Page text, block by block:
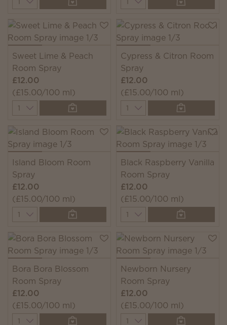
Sweet Lime & Peach
Room Spray
£12.00
(£15.00/100 ml)
Quantity
Cypress & Citron Room
Spray
£12.00
(£15.00/100 ml)
Quantity
Island Bloom Room
Spray
£12.00
(£15.00/100 ml)
Quantity
Black Raspberry Vanilla
Room Spray
£12.00
(£15.00/100 ml)
Quantity
Bora Bora Blossom
Room Spray
£12.00
(£15.00/100 ml)
Quantity
Newborn Nursery
Room Spray
£12.00
(£15.00/100 ml)
Quantity